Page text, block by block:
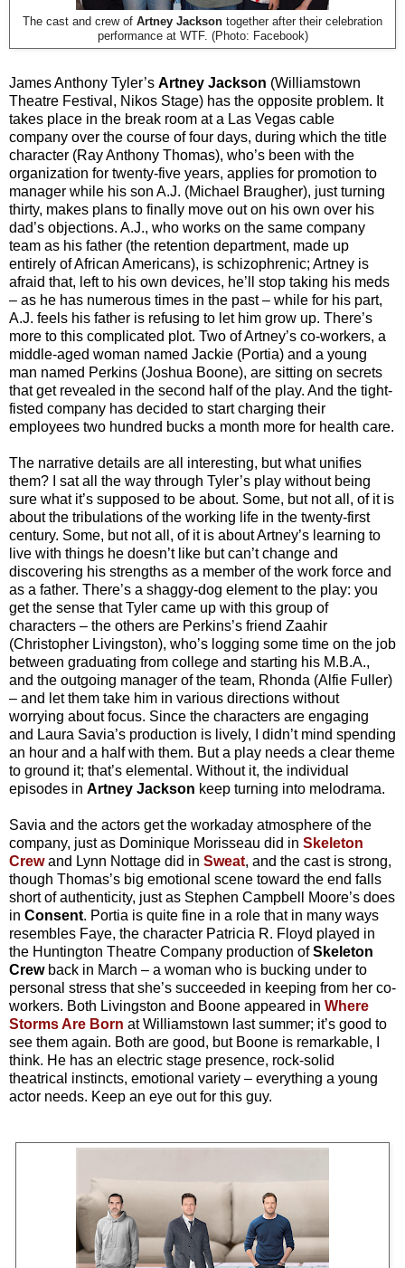
The cast and crew of Artney Jackson together after their celebration
performance at WTF. (Photo: Facebook)
James Anthony Tyler’s Artney Jackson (Williamstown
Theatre Festival, Nikos Stage) has the opposite problem. It
takes place in the break room at a Las Vegas cable
company over the course of four days, during which the title
character (Ray Anthony Thomas), who’s been with the
organization for twenty-five years, applies for promotion to
manager while his son A.J. (Michael Braugher), just turning
thirty, makes plans to finally move out on his own over his
dad’s objections. A.J., who works on the same company
team as his father (the retention department, made up
entirely of African Americans), is schizophrenic; Artney is
afraid that, left to his own devices, he’ll stop taking his meds
– as he has numerous times in the past – while for his part,
A.J. feels his father is refusing to let him grow up. There’s
more to this complicated plot. Two of Artney’s co-workers, a
middle-aged woman named Jackie (Portia) and a young
man named Perkins (Joshua Boone), are sitting on secrets
that get revealed in the second half of the play. And the tight-
fisted company has decided to start charging their
employees two hundred bucks a month more for health care.
The narrative details are all interesting, but what unifies
them? I sat all the way through Tyler’s play without being
sure what it’s supposed to be about. Some, but not all, of it is
about the tribulations of the working life in the twenty-first
century. Some, but not all, of it is about Artney’s learning to
live with things he doesn’t like but can’t change and
discovering his strengths as a member of the work force and
as a father. There’s a shaggy-dog element to the play: you
get the sense that Tyler came up with this group of
characters – the others are Perkins’s friend Zaahir
(Christopher Livingston), who’s logging some time on the job
between graduating from college and starting his M.B.A.,
and the outgoing manager of the team, Rhonda (Alfie Fuller)
– and let them take him in various directions without
worrying about focus. Since the characters are engaging
and Laura Savia’s production is lively, I didn’t mind spending
an hour and a half with them. But a play needs a clear theme
to ground it; that’s elemental. Without it, the individual
episodes in Artney Jackson keep turning into melodrama.
Savia and the actors get the workaday atmosphere of the
company, just as Dominique Morisseau did in Skeleton
Crewand Lynn Nottage did in Sweat, and the cast is strong,
though Thomas’s big emotional scene toward the end falls
short of authenticity, just as Stephen Campbell Moore’s does
in Consent. Portia is quite fine in a role that in many ways
resembles Faye, the character Patricia R. Floyd played in
the Huntington Theatre Company production ofSkeleton
Crew back in March – a woman who is bucking under to
personal stress that she’s succeeded in keeping from her co-
workers. Both Livingston and Boone appeared in Where
Storms Are Born at Williamstown last summer; it’s good to
see them again. Both are good, but Boone is remarkable, I
think. He has an electric stage presence, rock-solid
theatrical instincts, emotional variety – everything a young
actor needs. Keep an eye out for this guy.